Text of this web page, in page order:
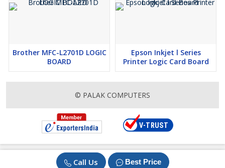
Call Us Best Price
Brother MFC-L2701D LOGIC
BOARD
Epson Inkjet l Series
Printer Logic Card Board
© PALAK COMPUTERS